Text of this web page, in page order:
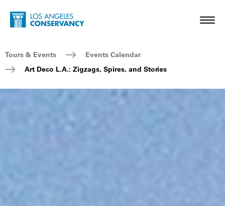
Skip to main content
Home - Los Angeles Conservancy
Breadcrumb Navigation
Tours & Events
Events Calendar
Art Deco L.A.: Zigzags, Spires, and Stories